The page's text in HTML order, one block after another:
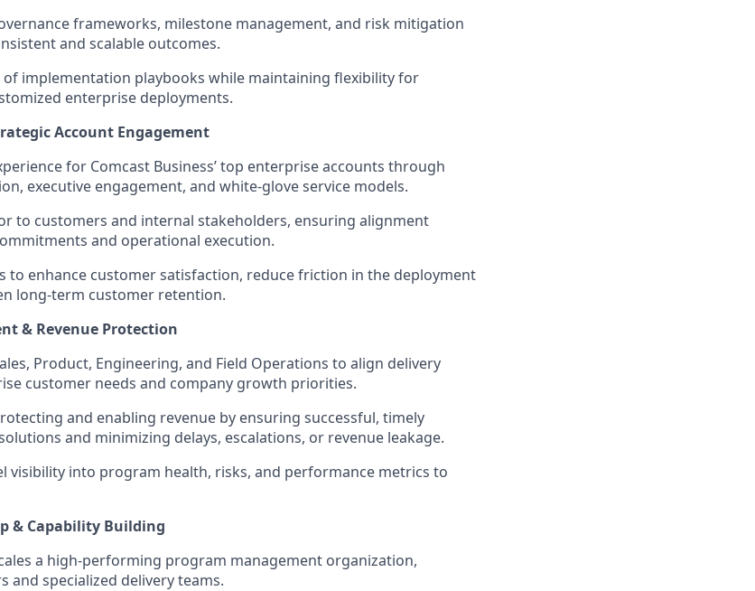
frameworks, milestone management, and risk mitigation
and scalable outcomes.
implementation playbooks while maintaining flexibility for
enterprise deployments.
Account Engagement
for Comcast Business’ top enterprise accounts through
executive engagement, and white-glove service models.
to customers and internal stakeholders, ensuring alignment
and operational execution.
to enhance customer satisfaction, reduce friction in the deployment
long-term customer retention.
& Revenue Protection
Product, Engineering, and Field Operations to align delivery
customer needs and company growth priorities.
and enabling revenue by ensuring successful, timely
and minimizing delays, escalations, or revenue leakage.
visibility into program health, risks, and performance metrics to
& Capability Building
a high-performing program management organization,
and specialized delivery teams.